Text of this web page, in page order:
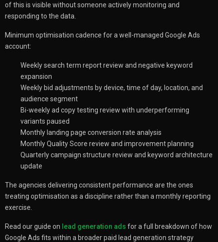
of this is visible without someone actively monitoring and
responding to the data.
Minimum optimisation cadence for a well-managed Google Ads
account:
Weekly search term report review and negative keyword
expansion
Weekly bid adjustments by device, time of day, location, and
audience segment
Bi-weekly ad copy testing review with underperforming
variants paused
Monthly landing page conversion rate analysis
Monthly Quality Score review and improvement planning
Quarterly campaign structure review and keyword architecture
update
The agencies delivering consistent performance are the ones
treating optimisation as a discipline rather than a monthly reporting
exercise.
Read our guide on lead generation ads for a full breakdown of how
Google Ads fits within a broader paid lead generation strategy